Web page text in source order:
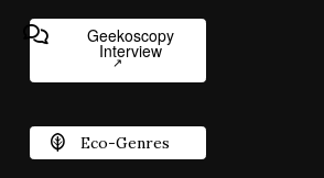
Geekoscopy
Interview
Eco-Genres